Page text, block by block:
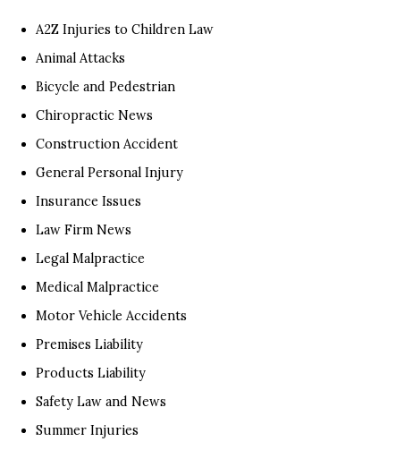
A2Z Injuries to Children Law
Animal Attacks
Bicycle and Pedestrian
Chiropractic News
Construction Accident
General Personal Injury
Insurance Issues
Law Firm News
Legal Malpractice
Medical Malpractice
Motor Vehicle Accidents
Premises Liability
Products Liability
Safety Law and News
Summer Injuries